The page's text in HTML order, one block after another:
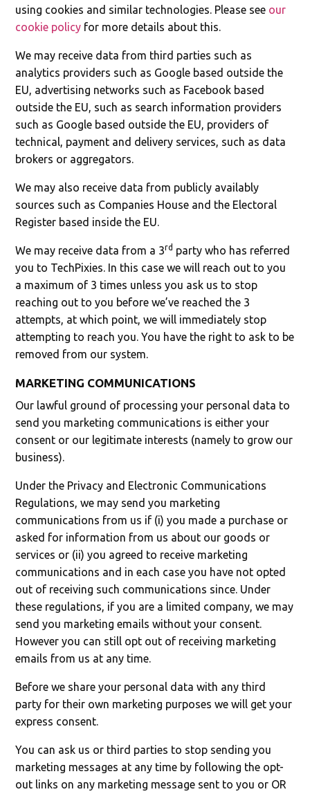
using cookies and similar technologies. Please see our
cookie policy for more details about this.
We may receive data from third parties such as
analytics providers such as Google based outside the
EU, advertising networks such as Facebook based
outside the EU, such as search information providers
such as Google based outside the EU, providers of
technical, payment and delivery services, such as data
brokers or aggregators.
We may also receive data from publicly availably
sources such as Companies House and the Electoral
Register based inside the EU.
We may receive data from a 3rd party who has referred
you to TechPixies. In this case we will reach out to you
a maximum of 3 times unless you ask us to stop
reaching out to you before we’ve reached the 3
attempts, at which point, we will immediately stop
attempting to reach you. You have the right to ask to be
removed from our system.
MARKETING COMMUNICATIONS
Our lawful ground of processing your personal data to
send you marketing communications is either your
consent or our legitimate interests (namely to grow our
business).
Under the Privacy and Electronic Communications
Regulations, we may send you marketing
communications from us if (i) you made a purchase or
asked for information from us about our goods or
services or (ii) you agreed to receive marketing
communications and in each case you have not opted
out of receiving such communications since. Under
these regulations, if you are a limited company, we may
send you marketing emails without your consent.
However you can still opt out of receiving marketing
emails from us at any time.
Before we share your personal data with any third
party for their own marketing purposes we will get your
express consent.
You can ask us or third parties to stop sending you
marketing messages at any time by following the opt-
out links on any marketing message sent to you or OR